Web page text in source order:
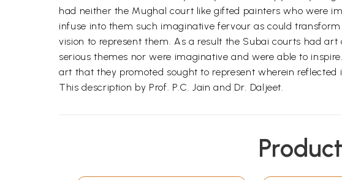
had neither the Mughal court like gifted painters who were
infuse into them such imaginative fervour as could
vision to represent them. As a result the Subai courts had
serious themes nor were imaginative and were able to
art that they promoted sought to represent wherein reflected
This description by Prof. P.C. Jain and Dr. Daljeet.